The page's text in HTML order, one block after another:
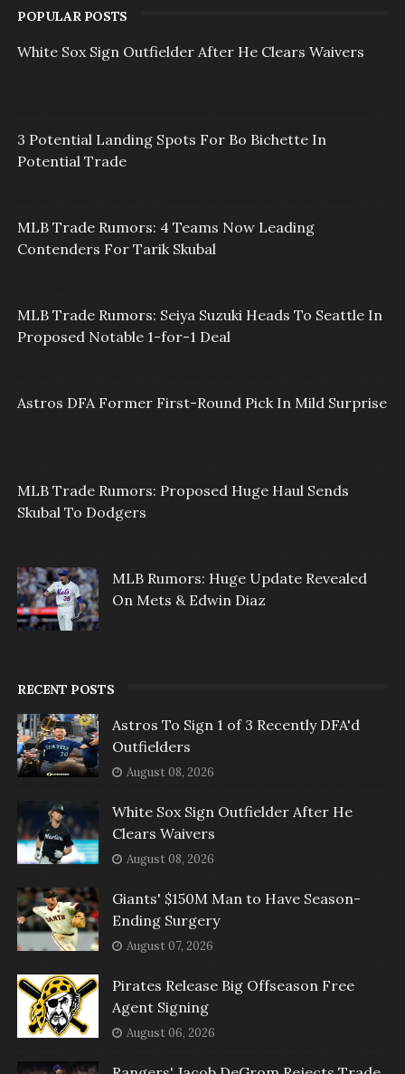
POPULAR POSTS
White Sox Sign Outfielder After He Clears Waivers
3 Potential Landing Spots For Bo Bichette In
Potential Trade
MLB Trade Rumors: 4 Teams Now Leading
Contenders For Tarik Skubal
MLB Trade Rumors: Seiya Suzuki Heads To Seattle In
Proposed Notable 1-for-1 Deal
Astros DFA Former First-Round Pick In Mild Surprise
MLB Trade Rumors: Proposed Huge Haul Sends
Skubal To Dodgers
MLB Rumors: Huge Update Revealed
On Mets & Edwin Diaz
RECENT POSTS
Astros To Sign 1 of 3 Recently DFA'd
Outfielders
August 08, 2026
White Sox Sign Outfielder After He
Clears Waivers
August 08, 2026
Giants' $150M Man to Have Season-
Ending Surgery
August 07, 2026
Pirates Release Big Offseason Free
Agent Signing
August 06, 2026